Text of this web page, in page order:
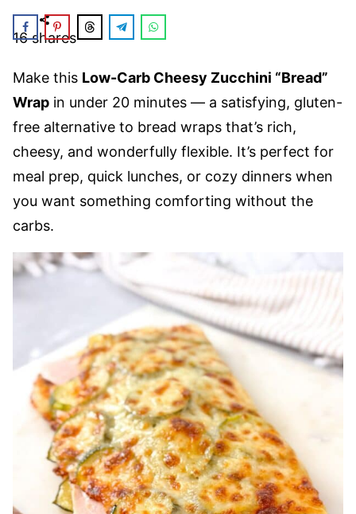
16 shares
Make this Low-Carb Cheesy Zucchini “Bread”
Wrap in under 20 minutes — a satisfying, gluten-
free alternative to bread wraps that’s rich,
cheesy, and wonderfully flexible. It’s perfect for
meal prep, quick lunches, or cozy dinners when
you want something comforting without the
carbs.